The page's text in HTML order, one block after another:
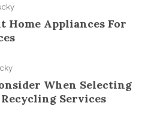
Home Appliances For
When Selecting
Services